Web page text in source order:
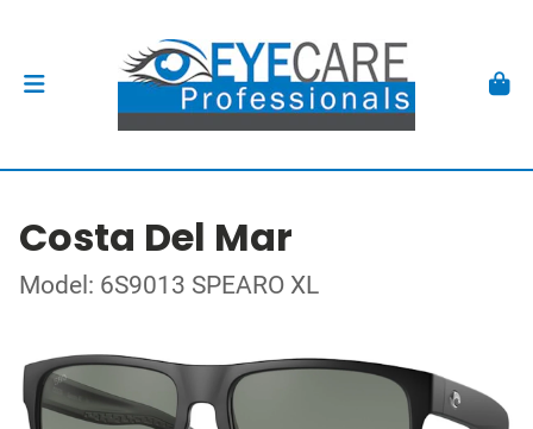
Costa Del Mar
Model: 6S9013 SPEARO XL